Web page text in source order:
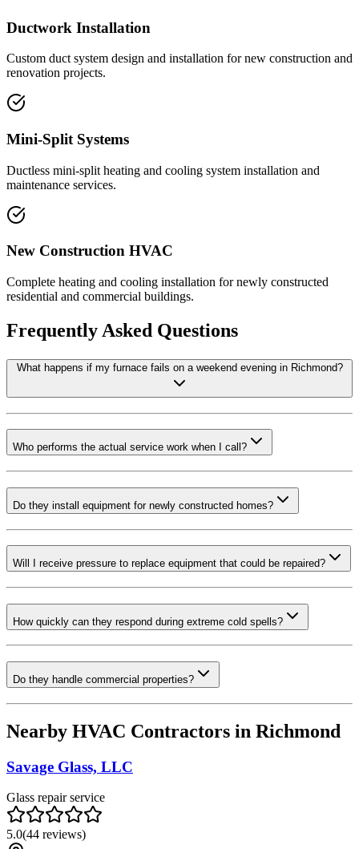
Ductwork Installation
Custom duct system design and installation for new construction and
renovation projects.
Mini-Split Systems
Ductless mini-split heating and cooling system installation and
maintenance services.
New Construction HVAC
Complete heating and cooling installation for newly constructed
residential and commercial buildings.
Frequently Asked Questions
What happens if my furnace fails on a weekend evening in Richmond?
Who performs the actual service work when I call?
Do they install equipment for newly constructed homes?
Will I receive pressure to replace equipment that could be repaired?
How quickly can they respond during extreme cold spells?
Do they handle commercial properties?
Nearby HVAC Contractors in Richmond
Savage Glass, LLC
Glass repair service
5.0(44 reviews)